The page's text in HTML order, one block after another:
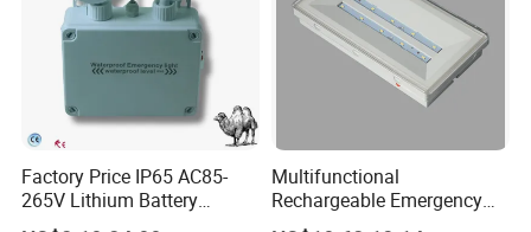
Factory Price IP65 AC85-
265V Lithium Battery
Adjustable Head ABS
Multifunctional
Rechargeable Emergency
LED Light with Exit Board